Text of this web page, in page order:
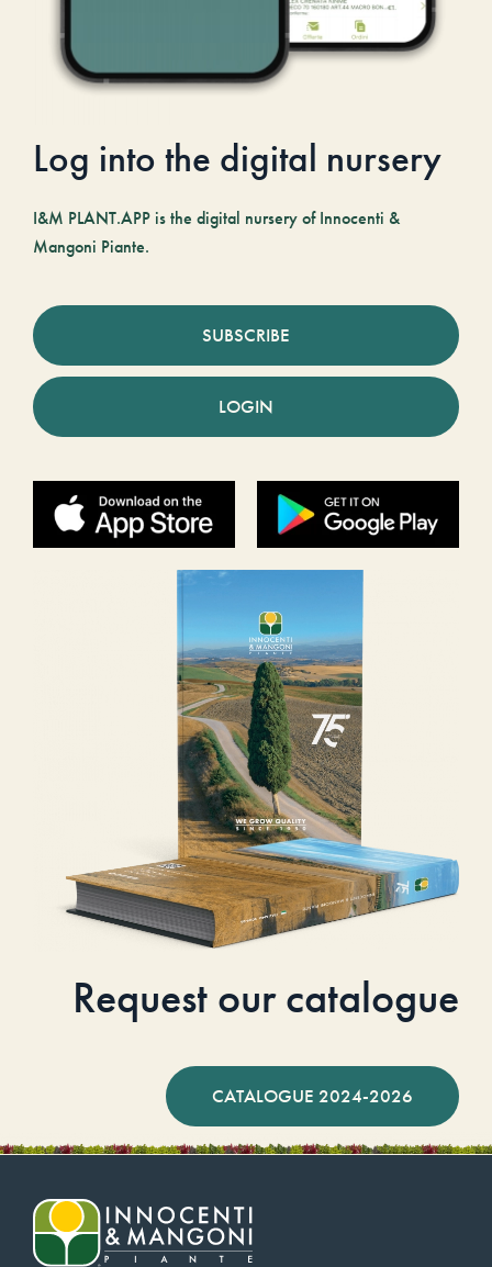
Log into the digital nursery
I&M PLANT.APP is the digital nursery of Innocenti &
Mangoni Piante.
SUBSCRIBE
LOGIN
Request our catalogue
CATALOGUE 2024-2026